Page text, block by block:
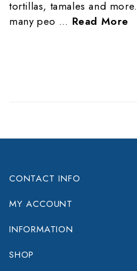
tortillas, tamales and
many peo … Read More
CONTACT INFO
MY ACCOUNT
INFORMATION
SHOP